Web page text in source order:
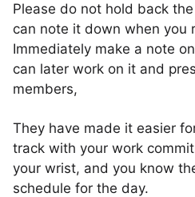
Please do not hold back
can note it down when you
Immediately make a note
can later work on it and
members,
They have made it easier
track with your work
your wrist, and you know
schedule for the day.